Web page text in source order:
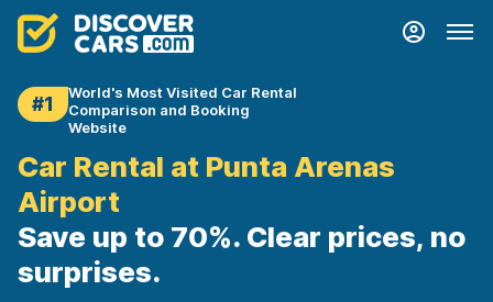
#1
World's Most Visited Car Rental
Comparison and Booking
Website
Car Rental at Punta Arenas
Airport
Save up to 70%. Clear prices, no
surprises.